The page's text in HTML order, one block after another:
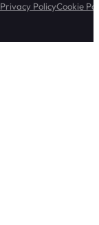
Privacy PolicyCookie